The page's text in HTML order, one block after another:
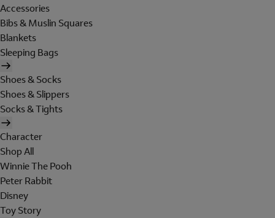
Accessories
Bibs & Muslin Squares
Blankets
Sleeping Bags
Shoes & Socks
Shoes & Slippers
Socks & Tights
Character
Shop All
Winnie The Pooh
Peter Rabbit
Disney
Toy Story